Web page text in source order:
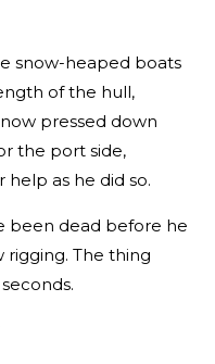
snow-heaped boats
of the hull,
pressed down
the port side,
as he did so.
been dead before he
The thing